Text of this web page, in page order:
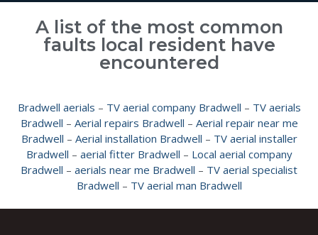
A list of the most common
faults local resident have
encountered
Bradwell aerials – TV aerial company Bradwell – TV aerials
Bradwell – Aerial repairs Bradwell – Aerial repair near me
Bradwell – Aerial installation Bradwell – TV aerial installer
Bradwell – aerial fitter Bradwell – Local aerial company
Bradwell – aerials near me Bradwell – TV aerial specialist
Bradwell – TV aerial man Bradwell